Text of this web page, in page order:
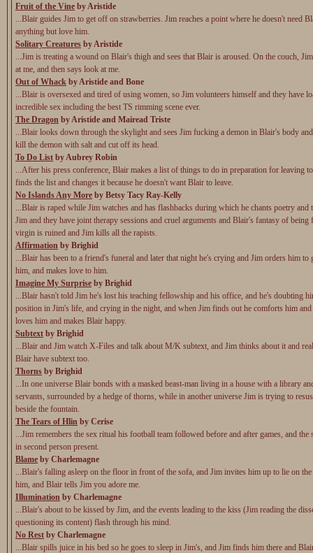
Fruit of the Vine by Aristide
...Blair guides Jim to get off on strawberries. Jim reaches a point where he doesn't need
anything but love him.
Solitary Creatures by Aristide
...Jim is treating a wound on Blair's thigh and sees that Blair is aroused. On the couch,
at me, and then says look at me.
Out of Whack by Aristide and Bone
...Blair is oversexed and tired of using women, so Jim volunteers himself and they have
incredible sex including the best TS rimming scene ever.
The Dragon by Aristide and Mairead Triste
...Blair looks down through the skylight and sees Jim fucking a demon in Blair's body
kill the demon with salt and cut off its head.
To Do List by Aubrey Robin
...After his press conference, Blair makes a list of things to do in preparation for leaving
finds the list and changes it because he doesn't want Blair to leave.
No Islands Any More by Betsy Tacy Ray-Kelly
...Blair is raped while Jim watches and has flashbacks during which he chants poetry and
Jim and they have joint therapy sessions and cruel arguments and Blair's fantasy of being
virgin is ruined and Jim kills all the rapists.
Affirmation by Brighid
...Blair has been to a friend's funeral and later that night he's crying and Jim orders him to
him, and makes love to him.
Imagine My Surprise by Brighid
...Blair hasn't told Jim he's lost his teaching fellowship and his office, and he's doubting
position in Jim's life, and crying in the night, and when Jim finds out he comforts him
loves him and makes Blair happy.
Subtext by Brighid
...Blair and Jim watch X-Files and talk about M/K subtext, and Jim thinks about it and
Blair have subtext too.
Thorns by Brighid
...In one universe Blair bonds with a masked beast-man living in a house with a library
servants, surrounded by a hedge of thorns, while in another universe Jim is trying to
beside the fountain.
The Tears of Hlin by Cerise
...Jim remembers the sex ritual his football team followed before and after games, and
in second person present.
Blame by Charlemagne
...Blair's falling asleep on the floor in front of the sofa, and Jim invites him up to lie on
him, and Blair tells Jim you adore me.
Illumination by Charlemagne
...Blair's about to be kissed by Jim, and the events leading to the kiss (Jim reading the
questioning its content) flash through his mind.
No Rest by Charlemagne
...Blair spills juice in his bed so he goes to sleep in Jim's, and Jim finds him there and